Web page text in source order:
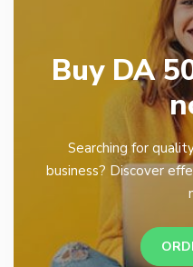
Buy DA
Searching for
business? Discover